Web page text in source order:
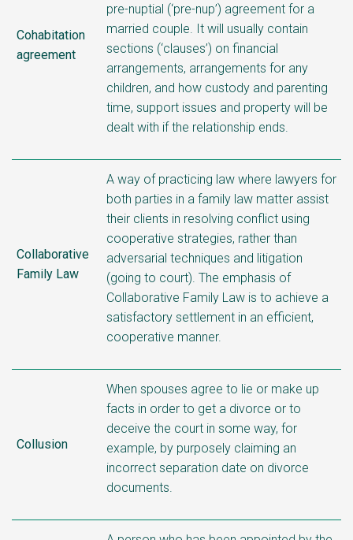
Cohabitation
agreement
pre-nuptial (‘pre-nup’) agreement for a
married couple. It will usually contain
sections (‘clauses’) on financial
arrangements, arrangements for any
children, and how custody and parenting
time, support issues and property will be
dealt with if the relationship ends.
Collaborative
Family Law
A way of practicing law where lawyers for
both parties in a family law matter assist
their clients in resolving conflict using
cooperative strategies, rather than
adversarial techniques and litigation
(going to court). The emphasis of
Collaborative Family Law is to achieve a
satisfactory settlement in an efficient,
cooperative manner.
Collusion
When spouses agree to lie or make up
facts in order to get a divorce or to
deceive the court in some way, for
example, by purposely claiming an
incorrect separation date on divorce
documents.